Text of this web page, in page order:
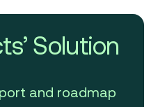
Solution
and roadmap